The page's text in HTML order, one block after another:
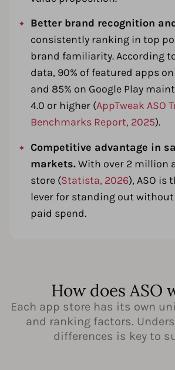
Better brand recognition
consistently ranking in top
brand familiarity. According
data, 90% of featured apps
and 85% on Google Play
4.0 or higher (AppTweak ASO
Benchmarks Report, 2025).
Competitive advantage in
markets.With over 2 million
store (Statista, 2026), ASO is
lever for standing out
paid spend.
How does ASO
Each app store has its own
and ranking factors.
differences is key to